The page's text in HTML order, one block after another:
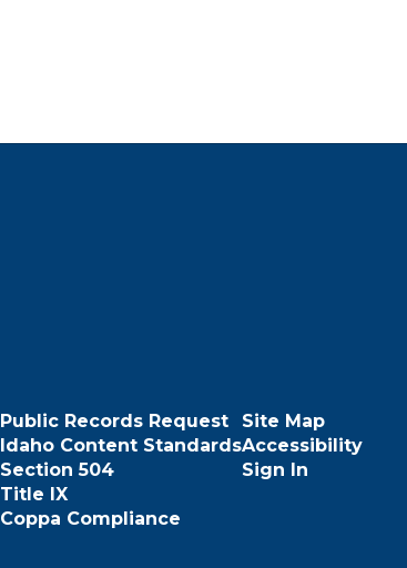
Public Records Request
Idaho Content Standards
Section 504
Title IX
Coppa Compliance
Site Map
Accessibility
Sign In